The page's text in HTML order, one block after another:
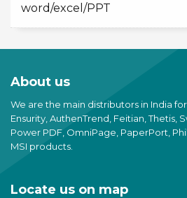
word/excel/PPT
About us
We are the main distributors in India
Ensurity, AuthenTrend, Feitian, Thetis,
Power PDF, OmniPage, PaperPort,
MSI products.
Locate us on map